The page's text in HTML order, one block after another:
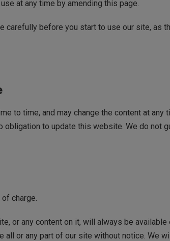
at any time by amending this page.
carefully before you start to use our site, as
to time, and may change the content at
obligation to update this website. We do
charge.
or any content on it, will always be
all or any part of our site without notice. We